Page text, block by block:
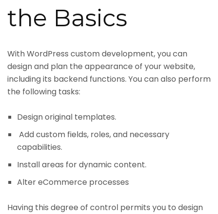
the Basics
With WordPress custom development, you can
design and plan the appearance of your website,
including its backend functions. You can also perform
the following tasks:
Design original templates.
Add custom fields, roles, and necessary
capabilities.
Install areas for dynamic content.
Alter eCommerce processes
Having this degree of control permits you to design